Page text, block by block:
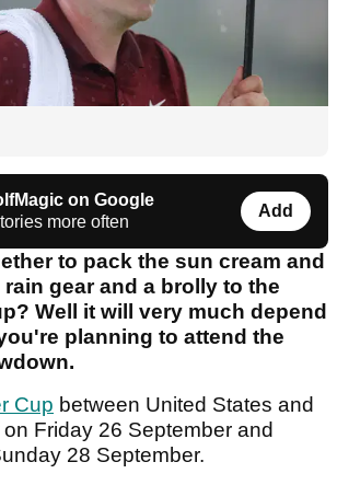
on Google
more often
Add
to pack the sun cream and
gear and a brolly to the
Well it will very much depend
planning to attend the
Cup between United States and
Friday 26 September and
28 September.